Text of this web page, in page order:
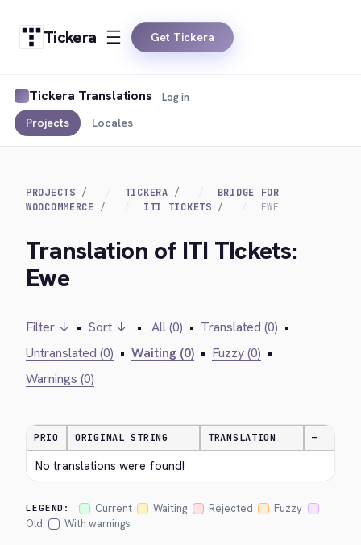
Tickera Get Tickera
Tickera Translations
Projects Locales
Log in
PROJECTS TICKERA
BRIDGE FOR
WOOCOMMERCE
ITI TICKETS EWE
Translation of ITI TIckets:
Ewe
Filter ↓ • Sort ↓ • All (0) • Translated (0) •
Untranslated (0) • Waiting (0) • Fuzzy (0) •
Warnings (0)
PRIO ORIGINAL STRING TRANSLATION —
No translations were found!
LEGEND: Current Waiting Rejected
Fuzzy
Old
With warnings